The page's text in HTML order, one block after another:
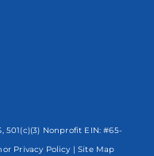
501(c)(3) Nonprofit EIN: #65-
Privacy Policy | Site Map